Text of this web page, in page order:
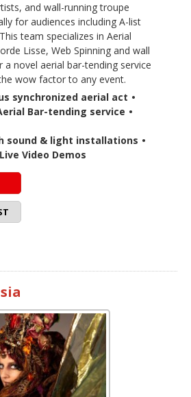
and wall-running troupe
for audiences including A-list
team specializes in Aerial
Lisse, Web Spinning and wall
a novel aerial bar-tending service
wow factor to any event.
synchronized aerial act •
Bar-tending service •
sound & light installations •
Live Video Demos